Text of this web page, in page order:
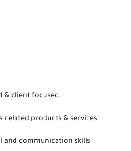
& client focused.
related products & services
and communication skills